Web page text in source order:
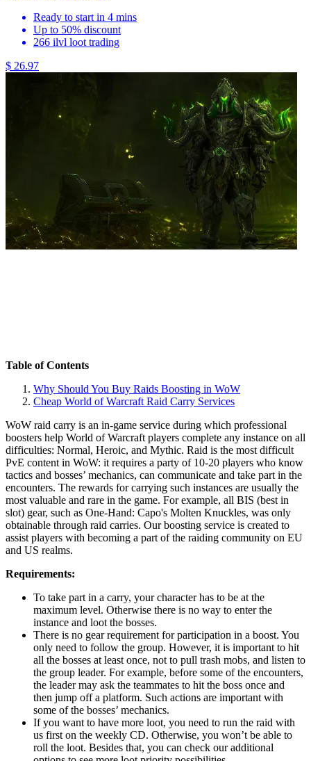
Ready to start in 4 mins
Up to 50% discount
266 ilvl loot trading
$ 26.97
Table of Contents
Why Should You Buy Raids Boosting in WoW
Cheap World of Warcraft Raid Carry Services
WoW raid carry is an in-game service during which professional
boosters help World of Warcraft players complete any instance on all
difficulties: Normal, Heroic, and Mythic. Raid is the most difficult
PvE content in WoW: it requires a party of 10-20 players who know
tactics and bosses’ mechanics, can communicate and take part in the
encounters. The rewards for carrying such instances are usually the
most valuable and rare in the game. For example, all BIS (best in
slot) gear, such as One-Hand: Capo's Molten Knuckles, was only
obtainable through raid carries. Our boosting service is created to
assist players with becoming a part of the raiding community on EU
and US realms.
Requirements:
To take part in a carry, your character has to be at the
maximum level. Otherwise there is no way to enter the
instance and loot the bosses.
There is no gear requirement for participation in a boost. You
only need to follow the group. However, it is important to hit
all the bosses at least once, not to pull trash mobs, and listen to
the group leader. For example, before some of the encounters,
the leader may ask the teammates to hit the boss once and
then jump off a platform. Such actions are important with
some of the bosses’ mechanics.
If you want to have more loot, you need to run the raid with
us first on the weekly CD. Otherwise, you won’t be able to
roll the loot. Besides that, you can check our additional